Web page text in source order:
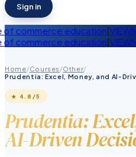
Sign in
education|VIEWNext ACCA
education|VIEWNext ACCA
Home/Courses /Other/
Prudentia: Excel, Money, and AI-
★ 4.8 /5
Prudentia:
AI-Driven